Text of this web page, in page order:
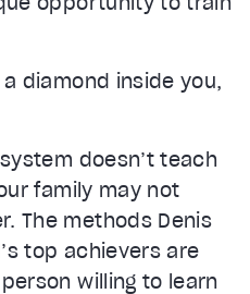
diamond inside you,
doesn’t teach
family may not
The methods Denis
top achievers are
willing to learn